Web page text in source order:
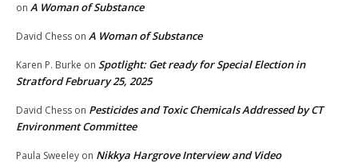
on A Woman of Substance
David Chess on A Woman of Substance
Karen P. Burke on Spotlight: Get ready for Special Election in
Stratford February 25, 2025
David Chess on Pesticides and Toxic Chemicals Addressed by CT
Environment Committee
Paula Sweeley on Nikkya Hargrove Interview and Video